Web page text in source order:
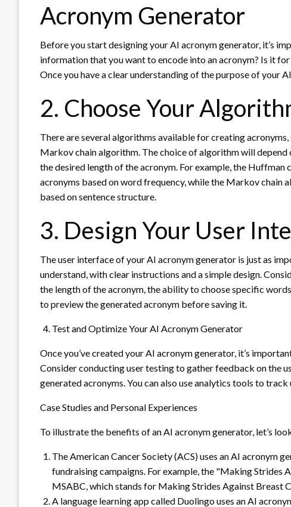
Acronym Generator
Before you start designing your AI acronym generator, it’s
information that you want to encode into an acronym? Is it
Once you have a clear understanding of the purpose of your
2. Choose Your
There are several algorithms available for creating
Markov chain algorithm. The choice of algorithm will
the desired length of the acronym. For example, the
acronyms based on word frequency, while the Markov
based on sentence structure.
3. Design Your User
The user interface of your AI acronym generator is just as
understand, with clear instructions and a simple design.
the length of the acronym, the ability to choose specific
to preview the generated acronym before saving it.
Test and Optimize Your AI Acronym Generator
Once you’ve created your AI acronym generator, it’s
Consider conducting user testing to gather feedback on the
generated acronyms. You can also use analytics tools to
Case Studies and Personal Experiences
To illustrate the benefits of an AI acronym generator, let’s
The American Cancer Society (ACS) uses an AI acronym
fundraising campaigns. For example, the "Making Strides
MSABC, which stands for Making Strides Against Breast
A language learning app called Duolingo uses an AI